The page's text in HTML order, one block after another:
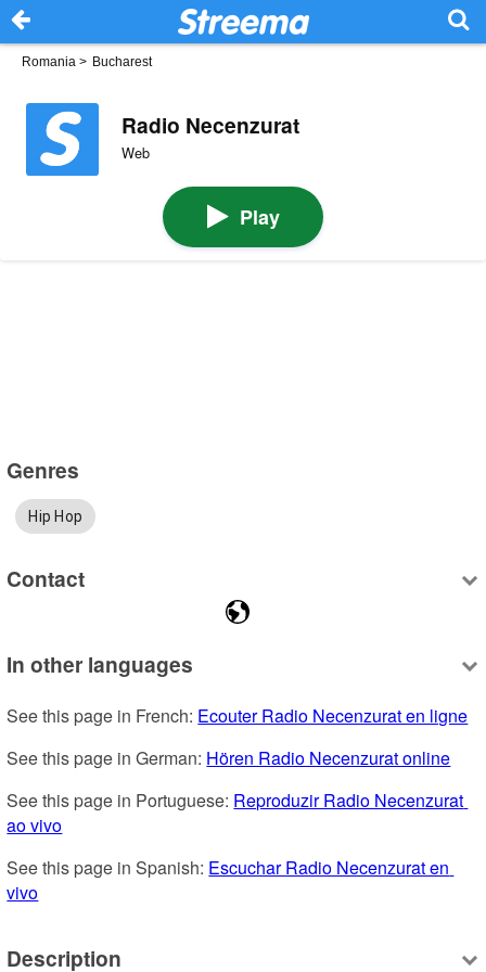
Romania > Bucharest
Radio Necenzurat
Web
Play
Genres
Hip Hop
Contact
In other languages
See this page in French: Ecouter Radio Necenzurat en ligne
See this page in German: Hören Radio Necenzurat online
See this page in Portuguese: Reproduzir Radio Necenzurat
ao vivo
See this page in Spanish: Escuchar Radio Necenzurat en
vivo
Description